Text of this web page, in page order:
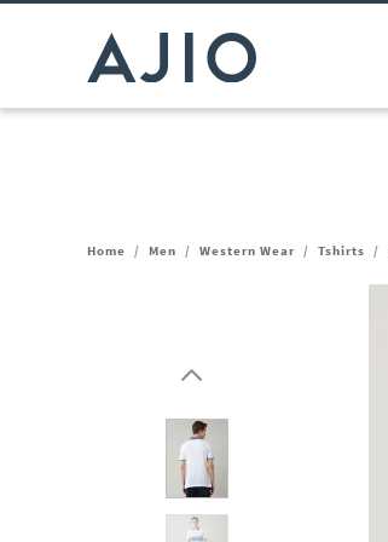
Home / Men / Western Wear / Tshirts /